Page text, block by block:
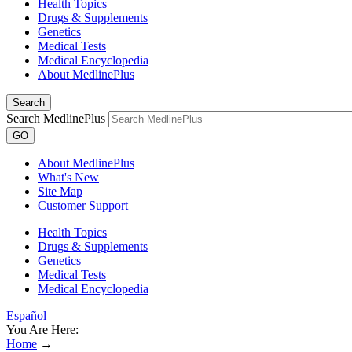
Health Topics
Drugs & Supplements
Genetics
Medical Tests
Medical Encyclopedia
About MedlinePlus
Search
Search MedlinePlus
GO
About MedlinePlus
What's New
Site Map
Customer Support
Health Topics
Drugs & Supplements
Genetics
Medical Tests
Medical Encyclopedia
Español
You Are Here:
Home →